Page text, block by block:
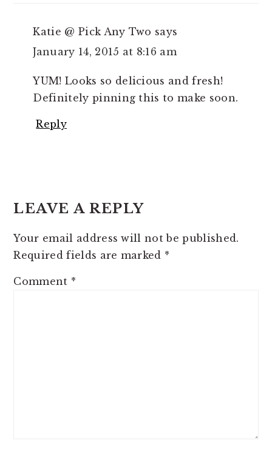
Katie @ Pick Any Two says
January 14, 2015 at 8:16 am
YUM! Looks so delicious and fresh!
Definitely pinning this to make soon.
Reply
LEAVE A REPLY
Your email address will not be published.
Required fields are marked *
Comment *